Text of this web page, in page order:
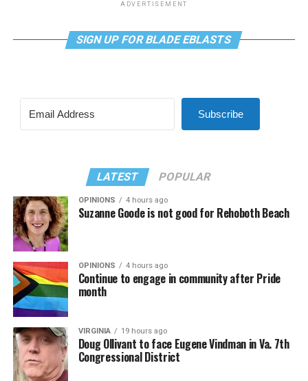
ADVERTISEMENT
SIGN UP FOR BLADE EBLASTS
Subscribe
LATEST POPULAR
OPINIONS 4 hours ago
Suzanne Goode is not good for Rehoboth Beach
OPINIONS 4 hours ago
Continue to engage in community after Pride
month
VIRGINIA 19 hours ago
Doug Ollivant to face Eugene Vindman in Va. 7th
Congressional District